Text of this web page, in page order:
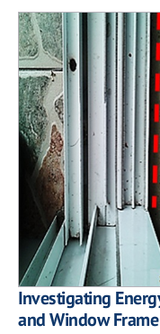
Investigating
and Window